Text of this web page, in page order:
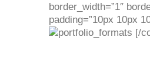
border_width=”1″
padding=”10px 10px
[/